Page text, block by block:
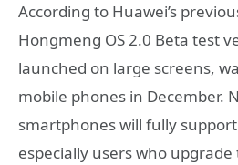
According to Huawei’s
Hongmeng OS 2.0 Beta test
launched on large screens,
mobile phones in December.
smartphones will fully
especially users who upgrade